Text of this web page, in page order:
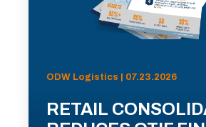
ODW Logistics | 07.23.2026
RETAIL